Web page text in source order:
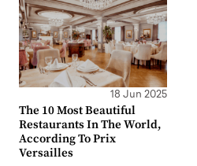
18 Jun 2025
The 10 Most Beautiful
Restaurants In The World,
According To Prix
Versailles